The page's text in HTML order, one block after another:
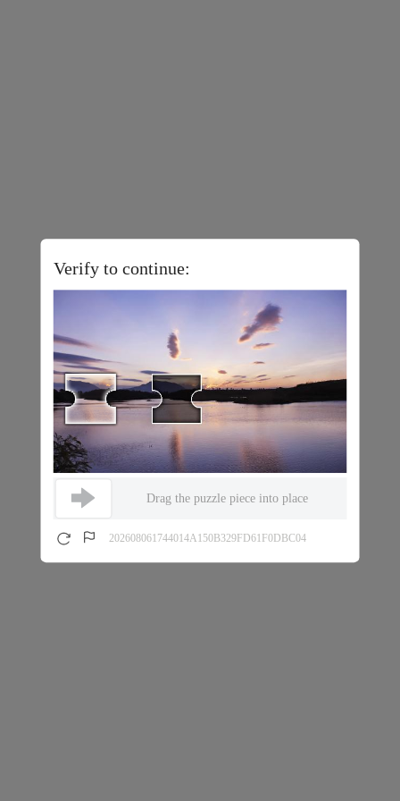
Verify to continue:
Drag the puzzle piece into place
202608061744014A150B329FD61F0DBC04